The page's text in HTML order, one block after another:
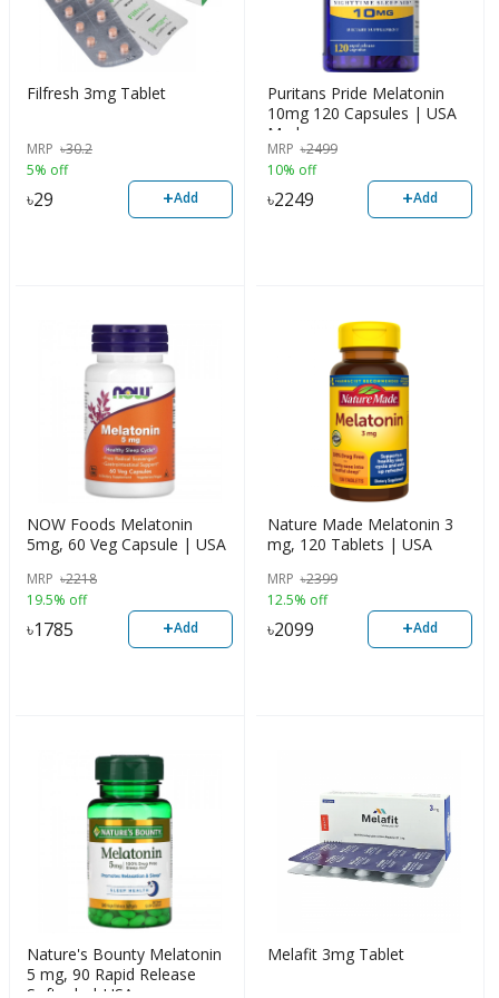
Filfresh 3mg Tablet
MRP ৳30.2
5% off
৳29 +Add
Puritans Pride Melatonin
10mg 120 Capsules | USA
Made
MRP ৳2499
10% off
৳2249 +Add
NOW Foods Melatonin
5mg, 60 Veg Capsule | USA
MRP ৳2218
19.5% off
৳1785 +Add
Nature Made Melatonin 3
mg, 120 Tablets | USA
MRP ৳2399
12.5% off
৳2099 +Add
Nature's Bounty Melatonin
5 mg, 90 Rapid Release
Melafit 3mg Tablet